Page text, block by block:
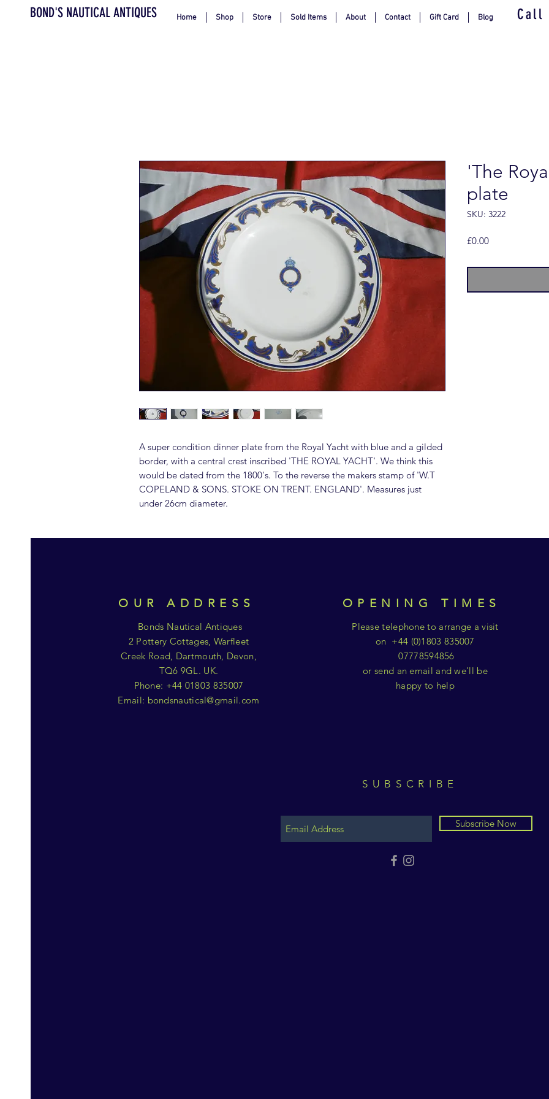
BOND'S NAUTICAL ANTIQUES Home Shop Store Sold Items About Contact Gift Card Blog Call
A super condition dinner plate from the Royal Yacht with blue and a gilded
border, with a central crest inscribed 'THE ROYAL YACHT'. We think this
would be dated from the 1800's. To the reverse the makers stamp of 'W.T
COPELAND & SONS. STOKE ON TRENT. ENGLAND'. Measures just
under 26cm diameter.
'The
plate
SKU: 3222
£0.00Price
OUR ADDRESS
Bonds Nautical Antiques
2 Pottery Cottages, Warfleet
Creek Road, Dartmouth, Devon,
TQ6 9GL. UK.
Phone: +44 01803 835007
Email: bondsnautical@gmail.com
OPENING TIMES
Please telephone to arrange a visit
on +44 (0)1803 835007
07778594856
or send an email and we'll be
happy to help
SUBSCRIBE
Subscribe Now